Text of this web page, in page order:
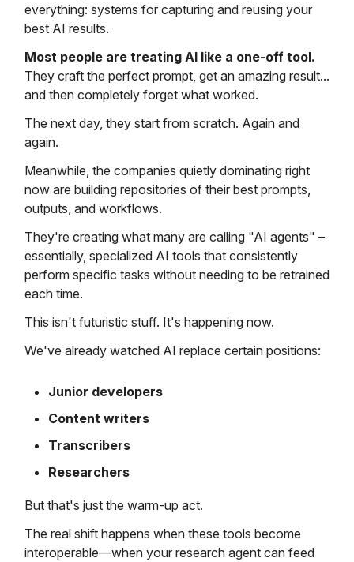
everything: systems for capturing and reusing your
best AI results.
Most people are treating AI like a one-off tool.
They craft the perfect prompt, get an amazing result...
and then completely forget what worked.
The next day, they start from scratch. Again and
again.
Meanwhile, the companies quietly dominating right
now are building repositories of their best prompts,
outputs, and workflows.
They're creating what many are calling "AI agents" –
essentially, specialized AI tools that consistently
perform specific tasks without needing to be retrained
each time.
This isn't futuristic stuff. It's happening now.
We've already watched AI replace certain positions:
Junior developers
Content writers
Transcribers
Researchers
But that's just the warm-up act.
The real shift happens when these tools become
interoperable—when your research agent can feed